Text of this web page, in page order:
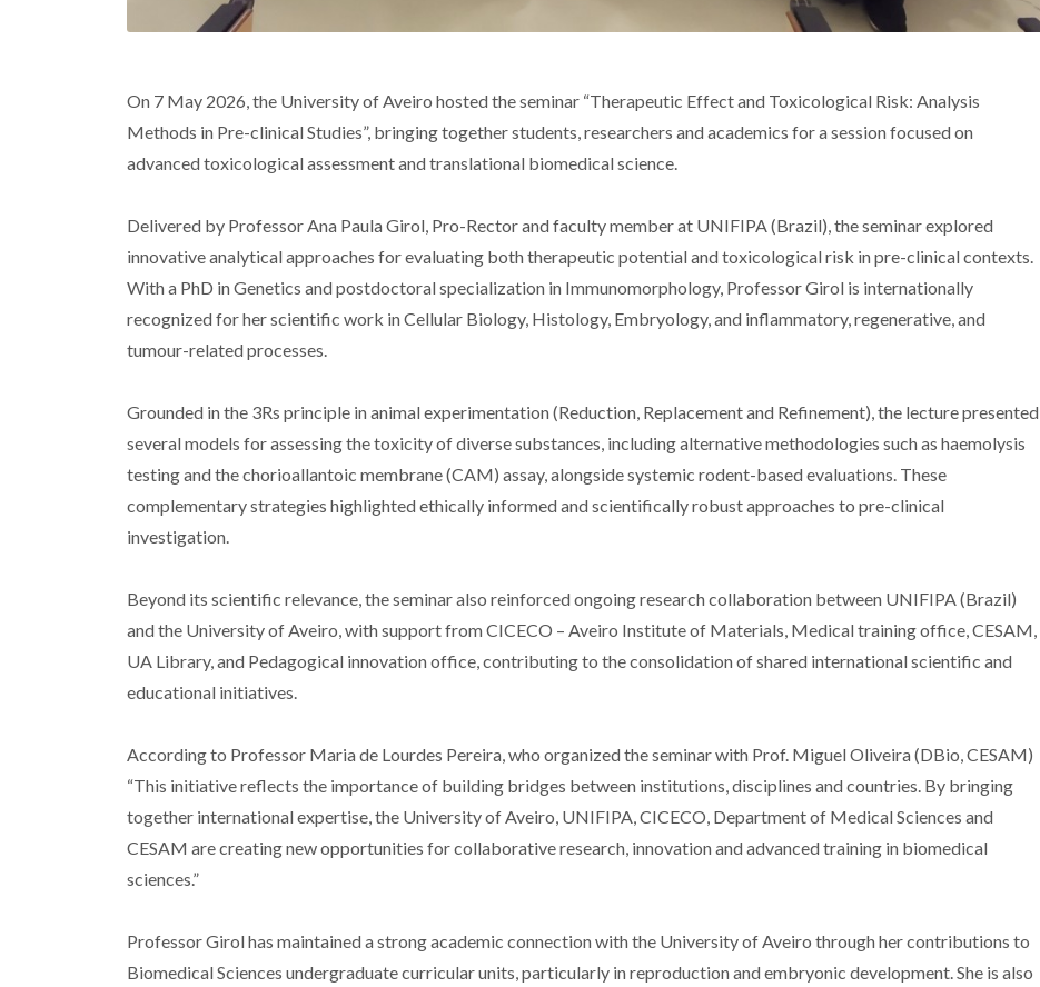
On 7 May 2026, the University of Aveiro hosted the seminar “Therapeutic Effect and Toxicological Risk: Analysis
Methods in Pre-clinical Studies”, bringing together students, researchers and academics for a session focused on
advanced toxicological assessment and translational biomedical science.
Delivered by Professor Ana Paula Girol, Pro-Rector and faculty member at UNIFIPA (Brazil), the seminar explored
innovative analytical approaches for evaluating both therapeutic potential and toxicological risk in pre-clinical contexts.
With a PhD in Genetics and postdoctoral specialization in Immunomorphology, Professor Girol is internationally
recognized for her scientific work in Cellular Biology, Histology, Embryology, and inflammatory, regenerative, and
tumour-related processes.
Grounded in the 3Rs principle in animal experimentation (Reduction, Replacement and Refinement), the lecture presented
several models for assessing the toxicity of diverse substances, including alternative methodologies such as haemolysis
testing and the chorioallantoic membrane (CAM) assay, alongside systemic rodent-based evaluations. These
complementary strategies highlighted ethically informed and scientifically robust approaches to pre-clinical
investigation.
Beyond its scientific relevance, the seminar also reinforced ongoing research collaboration between UNIFIPA (Brazil)
and the University of Aveiro, with support from CICECO – Aveiro Institute of Materials, Medical training office, CESAM,
UA Library, and Pedagogical innovation office, contributing to the consolidation of shared international scientific and
educational initiatives.
According to Professor Maria de Lourdes Pereira, who organized the seminar with Prof. Miguel Oliveira (DBio, CESAM)
“This initiative reflects the importance of building bridges between institutions, disciplines and countries. By bringing
together international expertise, the University of Aveiro, UNIFIPA, CICECO, Department of Medical Sciences and
CESAM are creating new opportunities for collaborative research, innovation and advanced training in biomedical
sciences.”
Professor Girol has maintained a strong academic connection with the University of Aveiro through her contributions to
Biomedical Sciences undergraduate curricular units, particularly in reproduction and embryonic development. She is also